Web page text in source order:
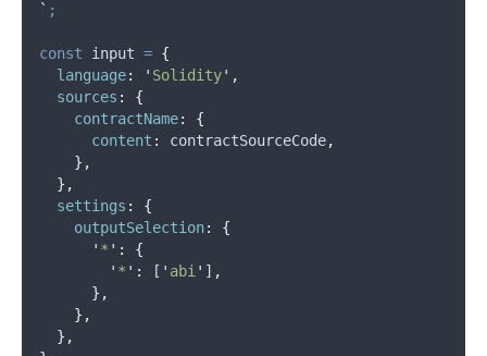
` ;
const input = {
language: ' Solidity' ,
sources :
{
contractName:
{
content : contractSourceCode,
},
},
settings :
{
outputSelection:
{
' * ' :
{
' * ' : [ ' abi ' ] ,
},
},
},